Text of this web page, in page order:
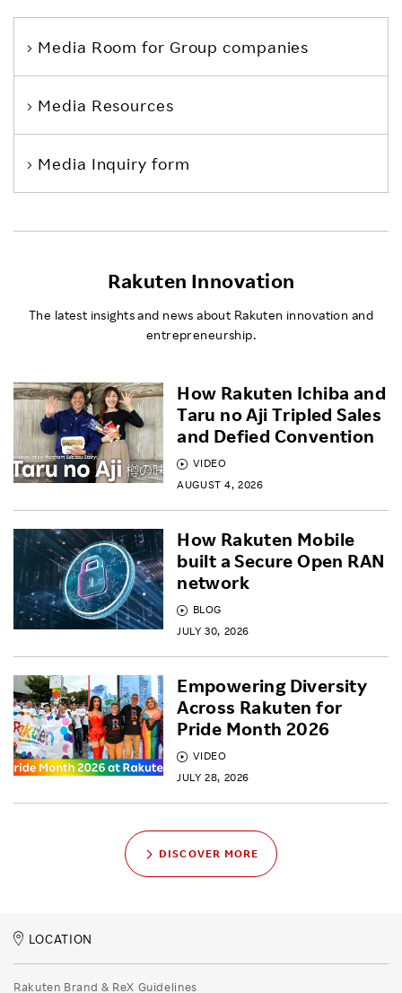
Media Room for Group companies
Media Resources
Media Inquiry form
Rakuten Innovation
The latest insights and news about Rakuten innovation and
entrepreneurship.
VIDEO
AUGUST 4, 2026
How Rakuten Ichiba and
Taru no Aji Tripled Sales
and Defied Convention
BLOG
JULY 30, 2026
How Rakuten Mobile
built a Secure Open RAN
network
VIDEO
JULY 28, 2026
Empowering Diversity
Across Rakuten for
Pride Month 2026
DISCOVER MORE
LOCATION
Rakuten Brand & ReX Guidelines